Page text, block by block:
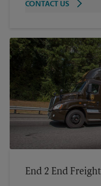
CONTACT US
End 2 End